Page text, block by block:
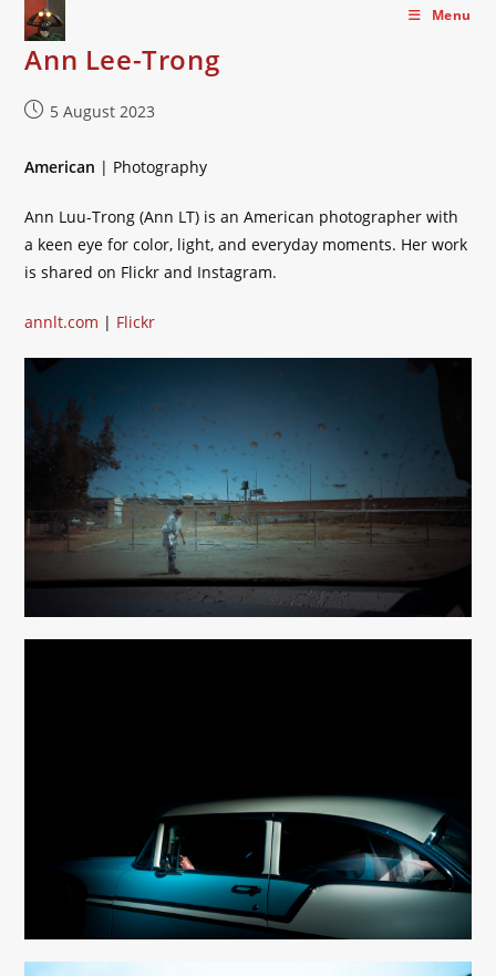
Skip
content
Menu
Ann Lee-Trong
Post5 August 2023
American | Photography
Ann Luu-Trong (Ann LT) is an American photographer with
a keen eye for color, light, and everyday moments. Her work
is shared on Flickr and Instagram.
annlt.com | Flickr